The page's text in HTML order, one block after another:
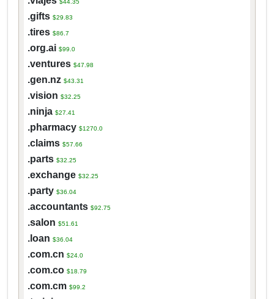
.gifts $29.83
.tires $86.7
.org.ai $99.0
.ventures $47.98
.gen.nz $43.31
.vision $32.25
.ninja $27.41
.pharmacy $1270.0
.claims $57.66
.parts $32.25
.exchange $32.25
.party $36.04
.accountants $92.75
.salon $51.61
.loan $36.04
.com.cn $24.0
.com.co $18.79
.com.cm $99.2